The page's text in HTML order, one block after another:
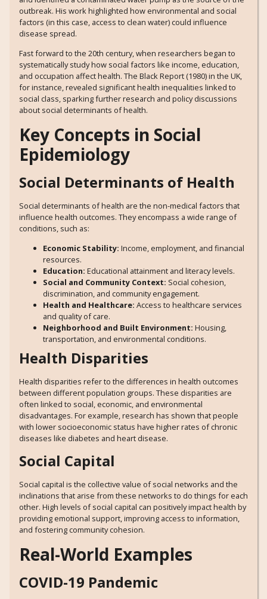
outbreak. His work highlighted how environmental and social
factors (in this case, access to clean water) could influence
disease spread.
Fast forward to the 20th century, when researchers began to
systematically study how social factors like income, education,
and occupation affect health. The Black Report (1980) in the UK,
for instance, revealed significant health inequalities linked to
social class, sparking further research and policy discussions
about social determinants of health.
Key Concepts in Social
Epidemiology
Social Determinants of Health
Social determinants of health are the non-medical factors that
influence health outcomes. They encompass a wide range of
conditions, such as:
Economic Stability: Income, employment, and financial
resources.
Education: Educational attainment and literacy levels.
Social and Community Context: Social cohesion,
discrimination, and community engagement.
Health and Healthcare: Access to healthcare services
and quality of care.
Neighborhood and Built Environment: Housing,
transportation, and environmental conditions.
Health Disparities
Health disparities refer to the differences in health outcomes
between different population groups. These disparities are
often linked to social, economic, and environmental
disadvantages. For example, research has shown that people
with lower socioeconomic status have higher rates of chronic
diseases like diabetes and heart disease.
Social Capital
Social capital is the collective value of social networks and the
inclinations that arise from these networks to do things for each
other. High levels of social capital can positively impact health by
providing emotional support, improving access to information,
and fostering community cohesion.
Real-World Examples
COVID-19 Pandemic